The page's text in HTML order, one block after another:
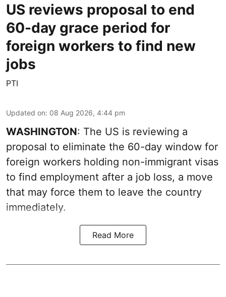
US reviews proposal to end
60-day grace period for
foreign workers to find new
jobs
PTI
Updated on: 08 Aug 2026, 4:44 pm
WASHINGTON: The US is reviewing a
proposal to eliminate the 60-day window for
foreign workers holding non-immigrant visas
to find employment after a job loss, a move
that may force them to leave the country
immediately.
Read More